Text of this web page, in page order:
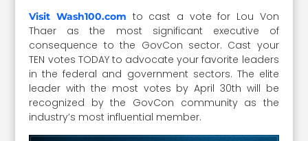
Visit Wash100.com to cast a vote for Lou Von
Thaer as the most significant executive of
consequence to the GovCon sector. Cast your
TEN votes TODAY to advocate your favorite leaders
in the federal and government sectors. The elite
leader with the most votes by April 30th will be
recognized by the GovCon community as the
industry’s most influential member.